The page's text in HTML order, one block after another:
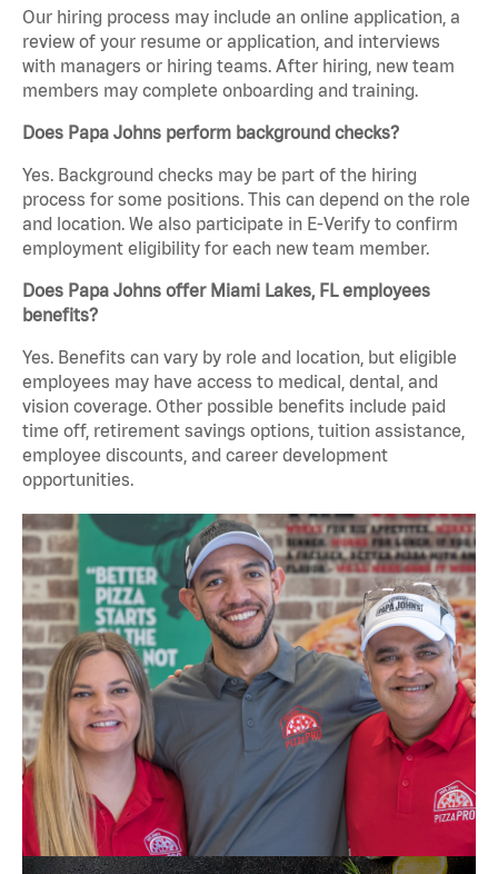
Our hiring process may include an online application, a
review of your resume or application, and interviews
with managers or hiring teams. After hiring, new team
members may complete onboarding and training.
Does Papa Johns perform background checks?
Yes. Background checks may be part of the hiring
process for some positions. This can depend on the role
and location. We also participate in E-Verify to confirm
employment eligibility for each new team member.
Does Papa Johns offer Miami Lakes, FL employees
benefits?
Yes. Benefits can vary by role and location, but eligible
employees may have access to medical, dental, and
vision coverage. Other possible benefits include paid
time off, retirement savings options, tuition assistance,
employee discounts, and career development
opportunities.